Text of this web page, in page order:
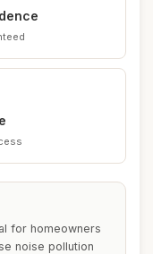
for homeowners
noise pollution